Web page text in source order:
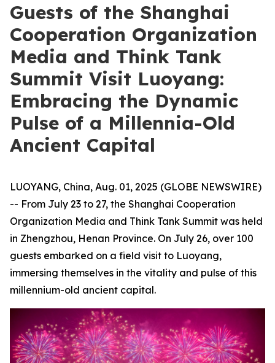
Guests of the Shanghai
Cooperation Organization
Media and Think Tank
Summit Visit Luoyang:
Embracing the Dynamic
Pulse of a Millennia-Old
Ancient Capital
LUOYANG, China, Aug. 01, 2025 (GLOBE NEWSWIRE)
-- From July 23 to 27, the Shanghai Cooperation
Organization Media and Think Tank Summit was held
in Zhengzhou, Henan Province. On July 26, over 100
guests embarked on a field visit to Luoyang,
immersing themselves in the vitality and pulse of this
millennium-old ancient capital.